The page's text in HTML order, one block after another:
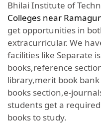
Bhilai Institute of
Colleges near
get opportunities in
extracurricular. We
facilities like Separate
books,reference
library,merit book
books section,e-
students get a
books to study.